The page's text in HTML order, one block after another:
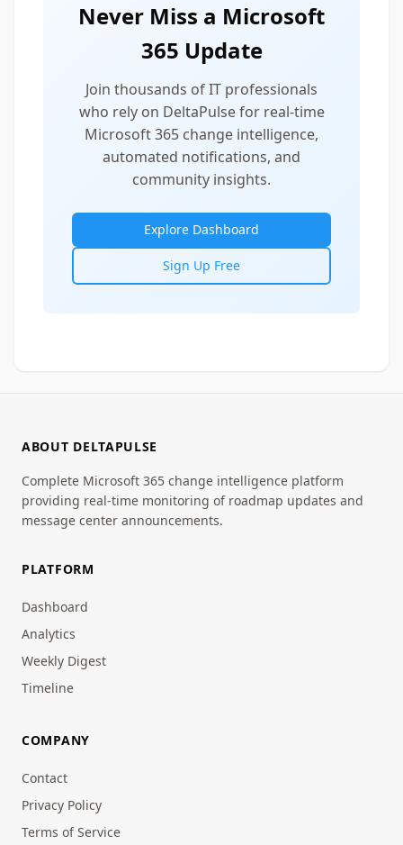
Never Miss a Microsoft
365 Update
Join thousands of IT professionals
who rely on DeltaPulse for real-time
Microsoft 365 change intelligence,
automated notifications, and
community insights.
Explore Dashboard
Sign Up Free
ABOUT DELTAPULSE
Complete Microsoft 365 change intelligence platform
providing real-time monitoring of roadmap updates and
message center announcements.
PLATFORM
Dashboard
Analytics
Weekly Digest
Timeline
COMPANY
Contact
Privacy Policy
Terms of Service